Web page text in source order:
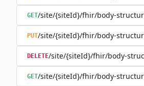
GET/site/{siteId}/fhir/body-
PUT/site/{siteId}/fhir/body-
DELETE/site/{siteId}/fhir/body-
GET/site/{siteId}/fhir/body-